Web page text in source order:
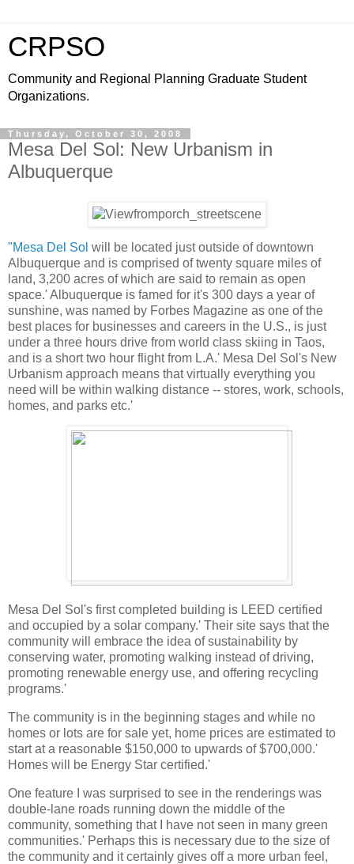
CRPSO
Community and Regional Planning Graduate Student
Organizations.
Thursday, October 30, 2008
Mesa Del Sol: New Urbanism in
Albuquerque
"Mesa Del Sol will be located just outside of downtown
Albuquerque and is comprised of twenty square miles of
land, 3,200 acres of which are said to remain as open
space.' Albuquerque is famed for it's 300 days a year of
sunshine, was named by Forbes Magazine as one of the
best places for businesses and careers in the U.S., is just
under a three hours drive from world class skiing in Taos,
and is a short two hour flight from L.A.' Mesa Del Sol's New
Urbanism approach means that virtually everything you
need will be within walking distance -- stores, work, schools,
homes, and parks etc.'
Mesa Del Sol's first completed building is LEED certified
and occupied by a solar company.' Their site says that the
community will embrace the idea of sustainability by
conserving water, promoting walking instead of driving,
promoting renewable energy use, and offering recycling
programs.'
The community is in the beginning stages and while no
homes or lots are for sale yet, home prices are estimated to
start at a reasonable $150,000 to upwards of $700,000.'
Homes will be Energy Star certified.'
One feature I was surprised to see in the renderings was
double-lane roads running down the middle of the
community, something that I have not seen in many green
communities.' Perhaps this is necessary due to the size of
the community and it certainly gives off a more urban feel,